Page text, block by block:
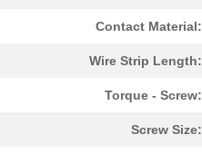
Contact Material:
Wire Strip Length:
Torque - Screw:
Screw Size: